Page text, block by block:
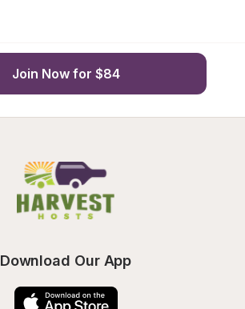
Join Now for $84
Download Our App